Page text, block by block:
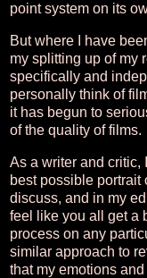
point system on its
But where I have
my splitting up of my
specifically and
personally think of
it has begun to
of the quality of films.
As a writer and critic,
best possible portrait
discuss, and in my
feel like you all get a
process on any
similar approach to
that my emotions